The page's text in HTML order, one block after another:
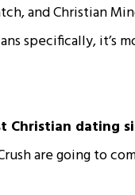
and Christian
specifically,
Christian dating
are going to